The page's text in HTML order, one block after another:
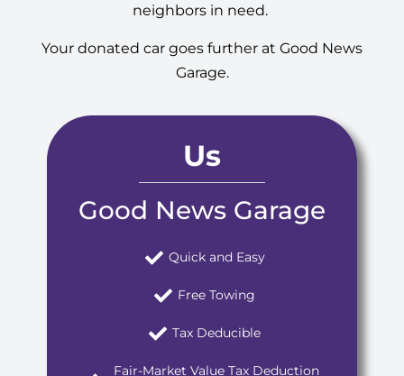
neighbors in need.
Your donated car goes further at Good News
Garage.
Us
Good News Garage
Quick and Easy
Free Towing
Tax Deducible
Fair-Market Value Tax Deduction